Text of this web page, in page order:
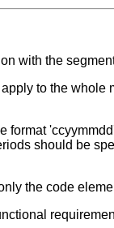
with the
to the whole
format
should be
the code